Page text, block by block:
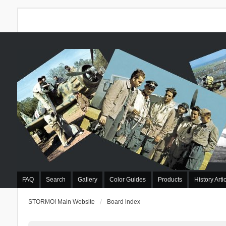
FAQ Search Gallery Color Guides Products History
STORMO! Main Website Board index